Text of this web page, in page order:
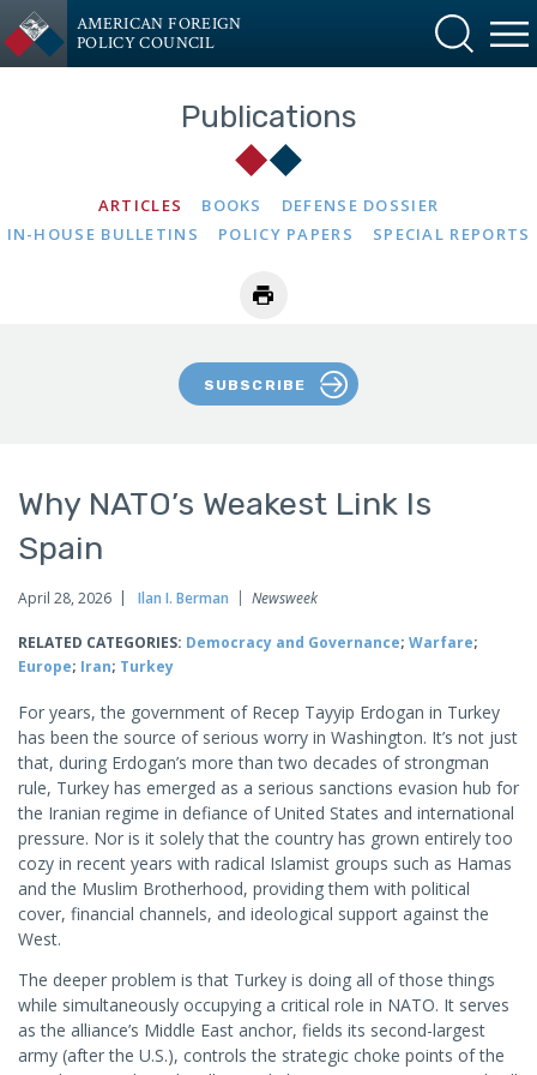
AMERICAN FOREIGN
POLICY COUNCIL
Publications
ARTICLES BOOKS
DEFENSE DOSSIER
IN-HOUSE BULLETINS
POLICY PAPERS SPECIAL REPORTS
SUBSCRIBE
Why NATO’s Weakest Link Is
Spain
April 28, 2026 Ilan I. Berman Newsweek
RELATED CATEGORIES: Democracy and Governance; Warfare;
Europe; Iran; Turkey
For years, the government of Recep Tayyip Erdogan in Turkey
has been the source of serious worry in Washington. It’s not just
that, during Erdogan’s more than two decades of strongman
rule, Turkey has emerged as a serious sanctions evasion hub for
the Iranian regime in defiance of United States and international
pressure. Nor is it solely that the country has grown entirely too
cozy in recent years with radical Islamist groups such as Hamas
and the Muslim Brotherhood, providing them with political
cover, financial channels, and ideological support against the
West.
The deeper problem is that Turkey is doing all of those things
while simultaneously occupying a critical role in NATO. It serves
as the alliance’s Middle East anchor, fields its second-largest
army (after the U.S.), controls the strategic choke points of the